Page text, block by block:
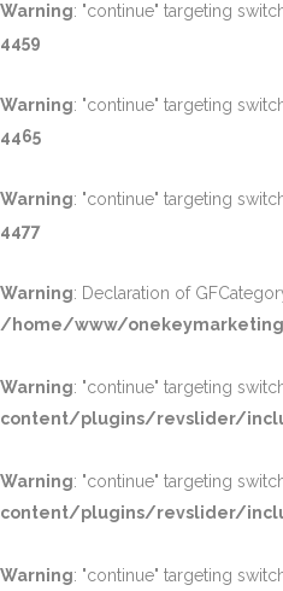
Warning: "continue" targeting
4459
Warning: "continue" targeting
4465
Warning: "continue" targeting
4477
Warning: Declaration of
/home/www/
Warning: "continue" targeting
content/plugins/revslider/
Warning: "continue" targeting
content/plugins/revslider/
Warning: "continue" targeting